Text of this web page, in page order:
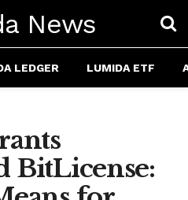
News
LEDGER LUMIDA ETF
BitLicense: